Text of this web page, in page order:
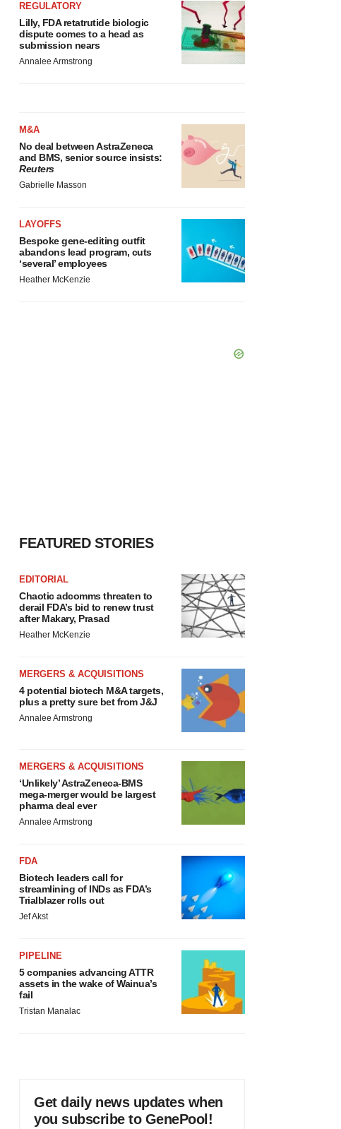
REGULATORY
Lilly, FDA retatrutide biologic
dispute comes to a head as
submission nears
Annalee Armstrong
M&A
No deal between AstraZeneca
and BMS, senior source insists:
Reuters
Gabrielle Masson
LAYOFFS
Bespoke gene-editing outfit
abandons lead program, cuts
‘several’ employees
Heather McKenzie
FEATURED STORIES
EDITORIAL
Chaotic adcomms threaten to
derail FDA’s bid to renew trust
after Makary, Prasad
Heather McKenzie
MERGERS & ACQUISITIONS
4 potential biotech M&A targets,
plus a pretty sure bet from J&J
Annalee Armstrong
MERGERS & ACQUISITIONS
‘Unlikely’ AstraZeneca-BMS
mega-merger would be largest
pharma deal ever
Annalee Armstrong
FDA
Biotech leaders call for
streamlining of INDs as FDA’s
Trialblazer rolls out
Jef Akst
PIPELINE
5 companies advancing ATTR
assets in the wake of Wainua’s
fail
Tristan Manalac
Get daily news updates when
you subscribe to GenePool!